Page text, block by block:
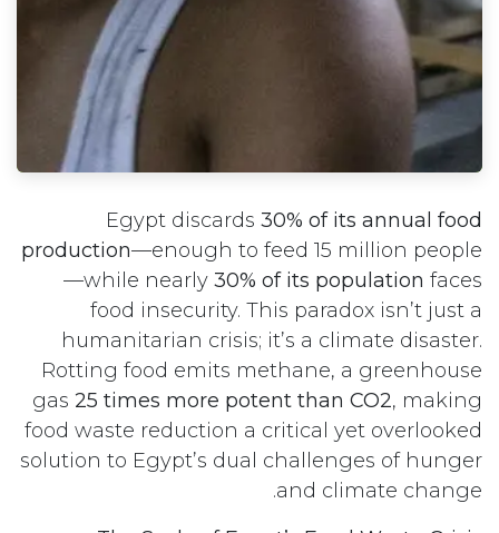
Egypt discards 30% of its annual food
production—enough to feed 15 million people
—while nearly 30% of its population faces
food insecurity. This paradox isn’t just a
humanitarian crisis; it’s a climate disaster.
Rotting food emits methane, a greenhouse
gas 25 times more potent than CO2, making
food waste reduction a critical yet overlooked
solution to Egypt’s dual challenges of hunger
and climate change.